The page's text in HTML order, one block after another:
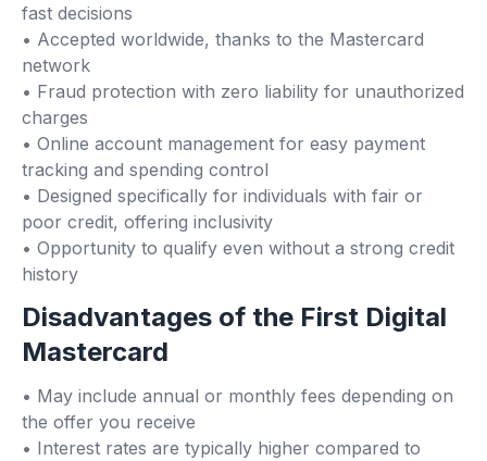
fast decisions
• Accepted worldwide, thanks to the Mastercard
network
• Fraud protection with zero liability for unauthorized
charges
• Online account management for easy payment
tracking and spending control
• Designed specifically for individuals with fair or
poor credit, offering inclusivity
• Opportunity to qualify even without a strong credit
history
Disadvantages of the First Digital
Mastercard
• May include annual or monthly fees depending on
the offer you receive
• Interest rates are typically higher compared to